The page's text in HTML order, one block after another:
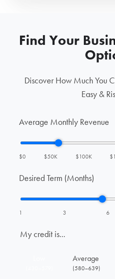
Find Your
Discover How Much You
Easy &
Average Monthly Revenue
$0 $50K $100K
Desired Term (Months)
1 3 6
My credit is...
Average
(580–639)